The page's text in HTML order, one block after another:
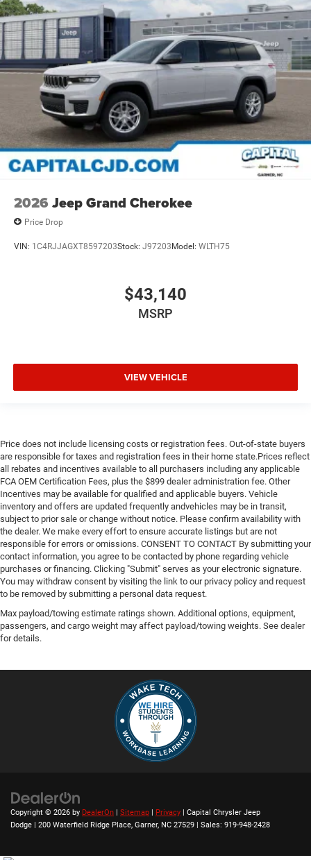
2026 Jeep Grand Cherokee
Price Drop
VIN: 1C4RJJAGXT8597203Stock: J97203Model: WLTH75
$43,140
MSRP
VIEW VEHICLE
Price does not include licensing costs or registration fees. Out-of-state buyers
are responsible for taxes and registration fees in their home state.Prices reflect
all rebates and incentives available to all purchasers including any applicable
FCA OEM Certification Fees, plus the $899 dealer administration fee. Other
Incentives may be available for qualified and applicable buyers. Vehicle
inventory and offers are updated frequently andvehicles may be in transit,
subject to prior sale or change without notice. Please confirm availability with
the dealer. We make every effort to ensure accurate listings but are not
responsible for errors or omissions. CONSENT TO CONTACT By submitting your
contact information, you agree to be contacted by phone regarding vehicle
purchases or financing. Clicking "Submit" serves as your electronic signature.
You may withdraw consent by visiting the link to our privacy policy and request
to be removed by submitting a personal data request.
Max payload/towing estimate ratings shown. Additional options, equipment,
passengers, and cargo weight may affect payload/towing weights. See dealer
for details.
Copyright © 2026 by DealerOn Sitemap Privacy | Capital Chrysler Jeep
Dodge
200 Waterfield Ridge Place, Garner, NC 27529 | Sales: 919-948-2428